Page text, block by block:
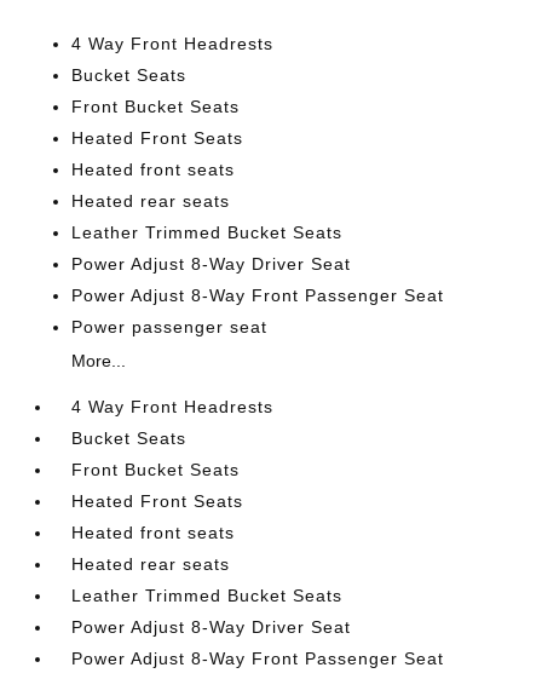
4 Way Front Headrests
Bucket Seats
Front Bucket Seats
Heated Front Seats
Heated front seats
Heated rear seats
Leather Trimmed Bucket Seats
Power Adjust 8-Way Driver Seat
Power Adjust 8-Way Front Passenger Seat
Power passenger seat
More...
4 Way Front Headrests
Bucket Seats
Front Bucket Seats
Heated Front Seats
Heated front seats
Heated rear seats
Leather Trimmed Bucket Seats
Power Adjust 8-Way Driver Seat
Power Adjust 8-Way Front Passenger Seat